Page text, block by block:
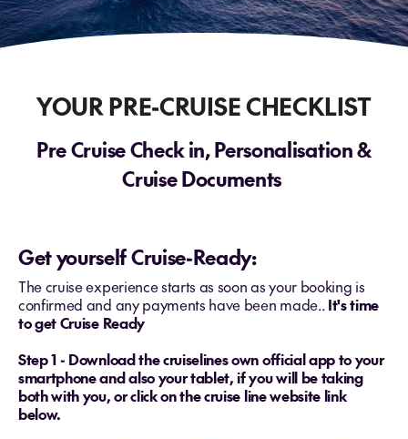
YOUR PRE-CRUISE CHECKLIST
Pre Cruise Check in, Personalisation &
Cruise Documents
Get yourself Cruise-Ready:
The cruise experience starts as soon as your booking is
confirmed and any payments have been made.. It's time
to get Cruise Ready
Step 1 - Download the cruiselines own official app to your
smartphone and also your tablet, if you will be taking
both with you, or click on the cruise line website link
below.